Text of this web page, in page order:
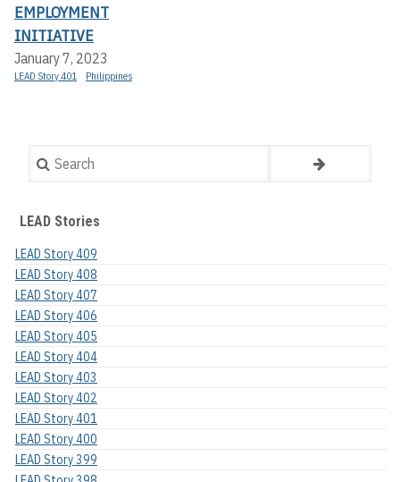
EMPLOYMENT
INITIATIVE
January 7, 2023
LEAD Story 401 Philippines
Search
LEAD Stories
LEAD Story 409
LEAD Story 408
LEAD Story 407
LEAD Story 406
LEAD Story 405
LEAD Story 404
LEAD Story 403
LEAD Story 402
LEAD Story 401
LEAD Story 400
LEAD Story 399